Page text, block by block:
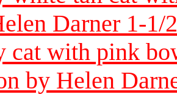
Darner 1-1/
cat with pink
by Helen